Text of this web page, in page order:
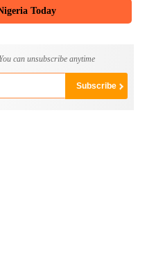
Today
You can unsubscribe anytime